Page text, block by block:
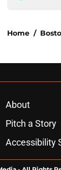
Home /
About
Pitch a Story
Accessibility